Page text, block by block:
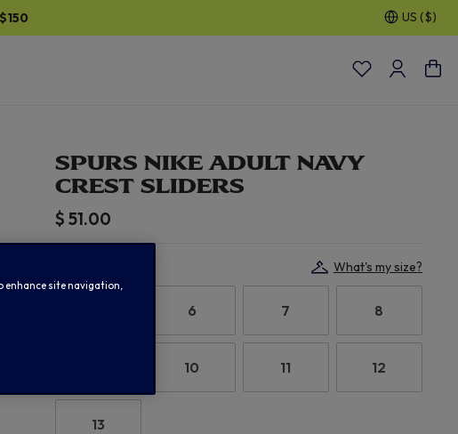
US ($)
SPURS NIKE ADULT NAVY
CREST SLIDERS
$ 51.00
What's my size?
6 7 8
10 11 12
13
enhance site navigation,